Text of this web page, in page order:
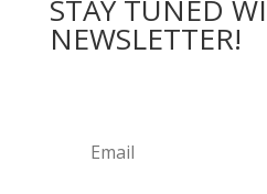
STAYTUNED
NEWSLETTER!